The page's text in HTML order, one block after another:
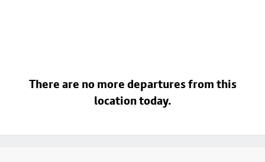
There are no more departures from this
location today.